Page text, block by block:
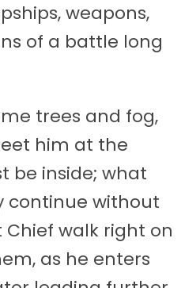
weapons,
of a battle long
trees and fog,
him at the
be inside; what
continue without
walk right on
as he enters